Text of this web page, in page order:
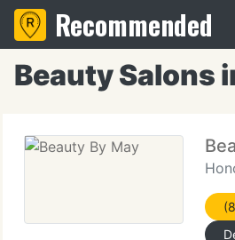
Recommended
Beauty Salons